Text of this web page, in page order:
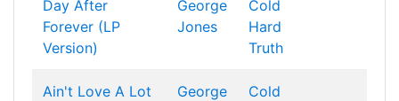
Day After
Forever (LP
Version)
George
Jones
Cold
Hard
Truth
Ain't Love A Lot
George
Cold